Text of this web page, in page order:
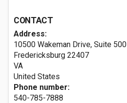
CONTACT
Address:
10500 Wakeman Drive, Suite 500
Fredericksburg 22407
VA
United States
Phone number:
540-785-7888